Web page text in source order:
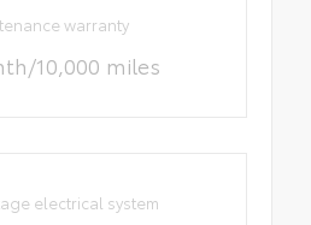
warranty
10,000 miles
electrical system